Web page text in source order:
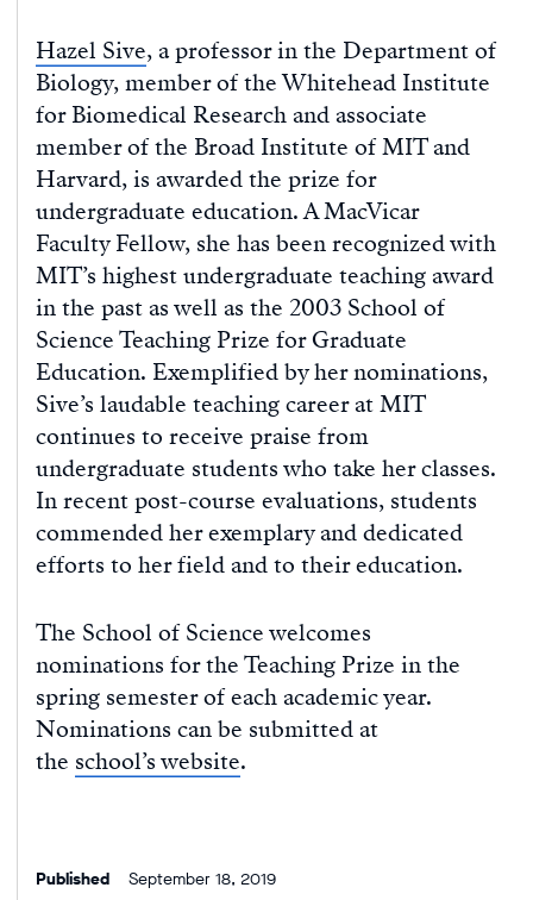
Hazel Sive, a professor in the Department of
Biology, member of the Whitehead Institute
for Biomedical Research and associate
member of the Broad Institute of MIT and
Harvard, is awarded the prize for
undergraduate education. A MacVicar
Faculty Fellow, she has been recognized with
MIT’s highest undergraduate teaching award
in the past as well as the 2003 School of
Science Teaching Prize for Graduate
Education. Exemplified by her nominations,
Sive’s laudable teaching career at MIT
continues to receive praise from
undergraduate students who take her classes.
In recent post-course evaluations, students
commended her exemplary and dedicated
efforts to her field and to their education.
The School of Science welcomes
nominations for the Teaching Prize in the
spring semester of each academic year.
Nominations can be submitted at
the school’s website.
Published
September 18, 2019